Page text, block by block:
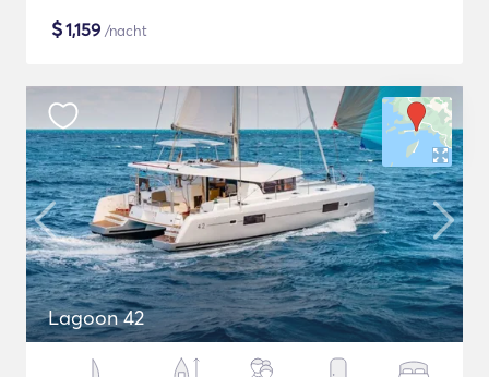
$1,159 /nacht
Lagoon 42